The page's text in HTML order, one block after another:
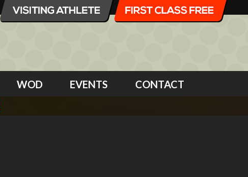
WOD EVENTS CONTACT